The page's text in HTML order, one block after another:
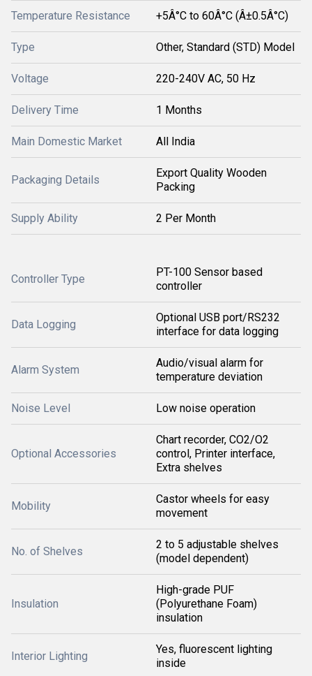
Temperature Resistance +5Â°C to 60Â°C (Â±0.5Â°C)
Type Other, Standard (STD) Model
Voltage 220-240V AC, 50 Hz
Delivery Time 1 Months
Main Domestic Market All India
Packaging Details
Export Quality Wooden
Packing
Supply Ability 2 Per Month
Controller Type
PT-100 Sensor based
controller
Data Logging
Optional USB port/RS232
interface for data logging
Alarm System
Audio/visual alarm for
temperature deviation
Noise Level Low noise operation
Optional Accessories
Chart recorder, CO2/O2
control, Printer interface,
Extra shelves
Mobility
Castor wheels for easy
movement
No. of Shelves
2 to 5 adjustable shelves
(model dependent)
Insulation
High-grade PUF
(Polyurethane Foam)
insulation
Interior Lighting
Yes, fluorescent lighting
inside